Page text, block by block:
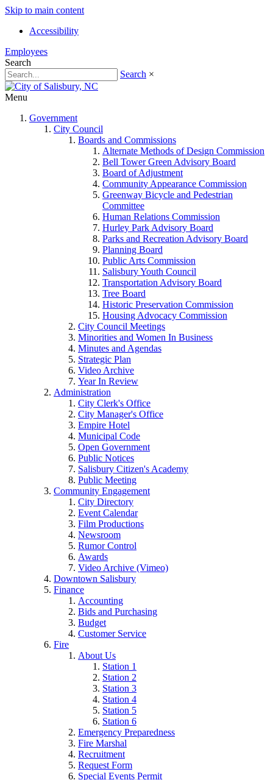
Skip to main content
Accessibility
Employees
Search
Search ×
Menu
Government
City Council
Boards and Commissions
Alternate Methods of Design Commission
Bell Tower Green Advisory Board
Board of Adjustment
Community Appearance Commission
Greenway Bicycle and Pedestrian
Committee
Human Relations Commission
Hurley Park Advisory Board
Parks and Recreation Advisory Board
Planning Board
Public Arts Commission
Salisbury Youth Council
Transportation Advisory Board
Tree Board
Historic Preservation Commission
Housing Advocacy Commission
City Council Meetings
Minorities and Women In Business
Minutes and Agendas
Strategic Plan
Video Archive
Year In Review
Administration
City Clerk's Office
City Manager's Office
Empire Hotel
Municipal Code
Open Government
Public Notices
Salisbury Citizen's Academy
Public Meeting
Community Engagement
City Directory
Event Calendar
Film Productions
Newsroom
Rumor Control
Awards
Video Archive (Vimeo)
Downtown Salisbury
Finance
Accounting
Bids and Purchasing
Budget
Customer Service
Fire
About Us
Station 1
Station 2
Station 3
Station 4
Station 5
Station 6
Emergency Preparedness
Fire Marshal
Recruitment
Request Form
Special Events Permit